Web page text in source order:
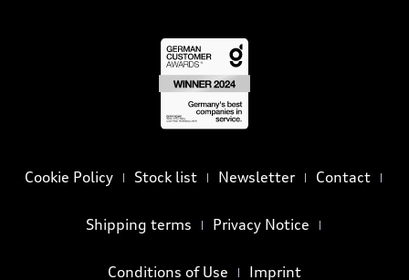
Cookie Policy Stock list Newsletter Contact
Shipping terms Privacy Notice
Conditions of Use Imprint